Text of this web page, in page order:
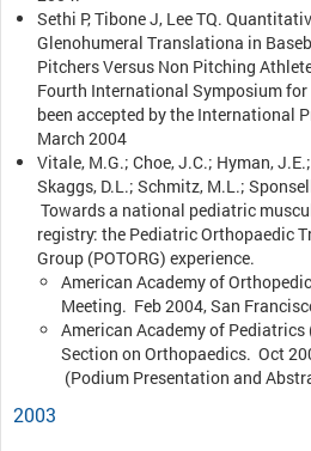
Sethi P, Tibone J, Lee TQ.
Glenohumeral Translationa in
Pitchers Versus Non Pitching
Fourth International Symposium
been accepted by the International
March 2004
Vitale, M.G.; Choe, J.C.; Hyman,
Skaggs, D.L.; Schmitz, M.L.;
Towards a national pediatric
registry: the Pediatric Orthopaedic
Group (POTORG) experience.
American Academy of
Meeting. Feb 2004, San
American Academy of Pediatrics
Section on Orthopaedics. Oct
(Podium Presentation and
2003